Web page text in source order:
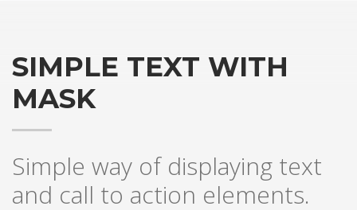
SIMPLE TEXT WITH
MASK
Simple way of displaying text
and call to action elements.